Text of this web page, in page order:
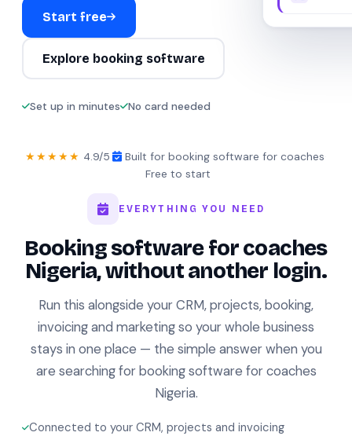
Start free
Explore booking software
Set up in minutes No card needed
★★★★★ 4.9/5 Built for booking software for coaches
Free to start
EVERYTHING YOU NEED
Booking software for coaches
Nigeria, without another login.
Run this alongside your CRM, projects, booking,
invoicing and marketing so your whole business
stays in one place — the simple answer when you
are searching for booking software for coaches
Nigeria.
Connected to your CRM, projects and invoicing